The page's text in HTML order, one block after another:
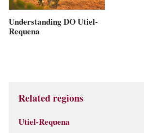
Understanding DO Utiel-
Requena
Related regions
Utiel-Requena